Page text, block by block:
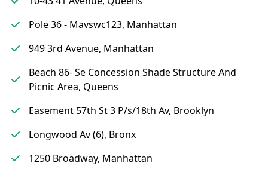
Pole 36 - Mavswc123, Manhattan
949 3rd Avenue, Manhattan
Beach 86- Se Concession Shade Structure And
Picnic Area, Queens
Easement 57th St 3 P/s/18th Av, Brooklyn
Longwood Av (6), Bronx
1250 Broadway, Manhattan